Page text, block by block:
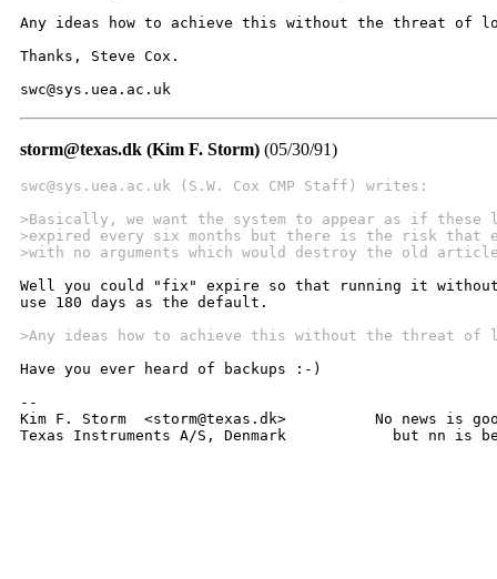
Any ideas how to achieve this without the threat of
Thanks, Steve Cox.
swc@sys.uea.ac.uk
storm@texas.dk (Kim F. Storm) (05/30/91)
swc@sys.uea.ac.uk (S.W. Cox CMP Staff) writes:
>Basically, we want the system to appear as if these
>expired every six months but there is the risk that
>with no arguments which would destroy the old
Well you could "fix" expire so that running it without
use 180 days as the default.
>Any ideas how to achieve this without the threat of
Have you ever heard of backups :-)
--
Kim F. Storm  <storm@texas.dk>		No news is good news,
Texas Instruments A/S, Denmark